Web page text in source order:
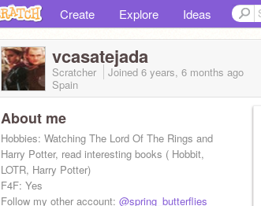
Create Explore Ideas
vcasatejada
Scratcher Joined 6 years, 6 months ago
Spain
About me
Hobbies: Watching The Lord Of The Rings and
Harry Potter, read interesting books ( Hobbit,
LOTR, Harry Potter)
F4F: Yes
Follow my other account: @spring_butterflies